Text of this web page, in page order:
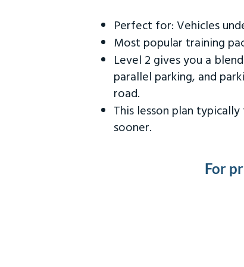
Perfect for: Vehicles
Most popular training
Level 2 gives you a
parallel parking, and
road.
This lesson plan
sooner.
For